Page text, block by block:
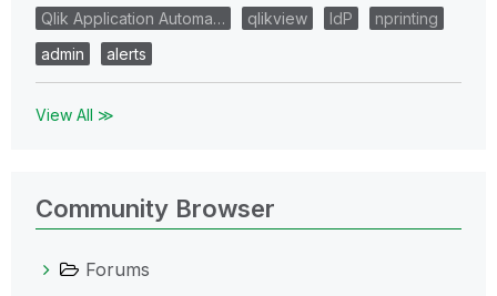
Qlik Application Automa…
qlikview IdP
nprinting
admin
alerts
View All ≫
Community Browser
Forums